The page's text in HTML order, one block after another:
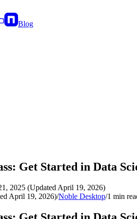
Blog
Get Started in Data
2025 (Updated April 19, 2026)
April 19, 2026)/Noble Desktop/1 min